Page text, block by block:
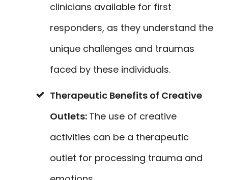
clinicians available for first
responders, as they understand the
unique challenges and traumas
faced by these individuals.
Therapeutic Benefits of Creative
Outlets: The use of creative
activities can be a therapeutic
outlet for processing trauma and